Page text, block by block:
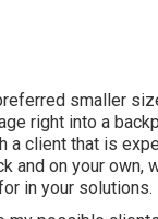
smaller
right into a
a client that is
and on your own,
in your solutions.